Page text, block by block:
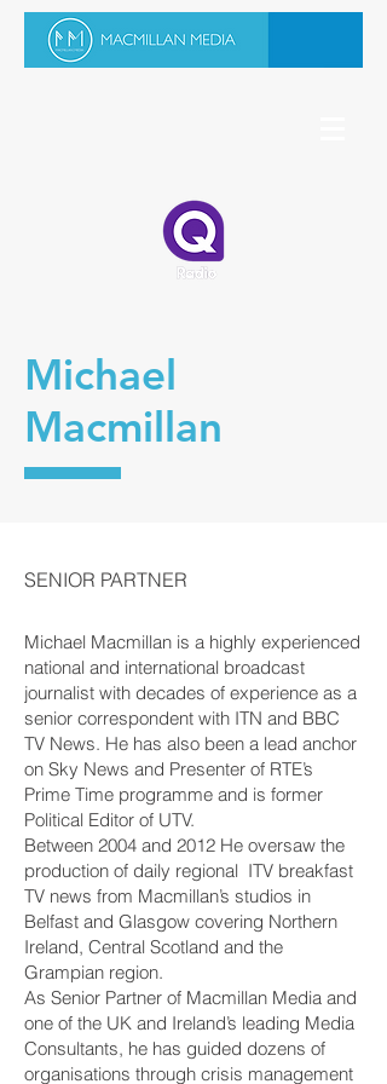
Michael
Macmillan
SENIOR PARTNER
Michael Macmillan is a highly experienced
national and international broadcast
journalist with decades of experience as a
senior correspondent with ITN and BBC
TV News. He has also been a lead anchor
on Sky News and Presenter of RTE’s
Prime Time programme and is former
Political Editor of UTV.
Between 2004 and 2012 He oversaw the
production of daily regional ITV breakfast
TV news from Macmillan’s studios in
Belfast and Glasgow covering Northern
Ireland, Central Scotland and the
Grampian region.
As Senior Partner of Macmillan Media and
one of the UK and Ireland’s leading Media
Consultants, he has guided dozens of
organisations through crisis management